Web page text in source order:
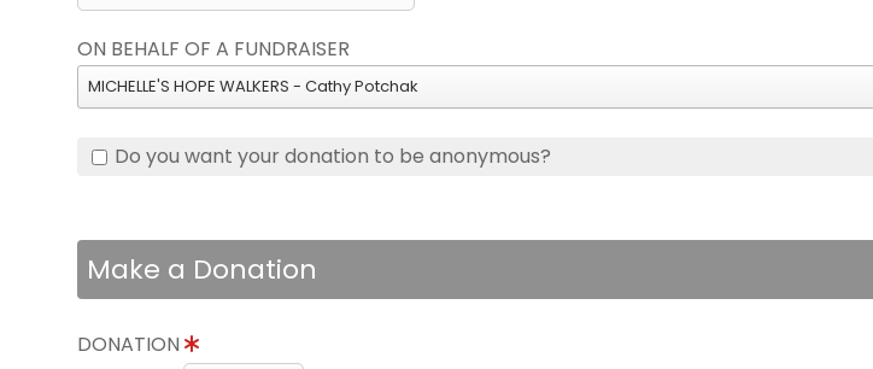
ON BEHALF OF A FUNDRAISER
MICHELLE'S HOPE WALKERS - Cathy Potchak
Do you want your donation to be anonymous?
Make a Donation
DONATION